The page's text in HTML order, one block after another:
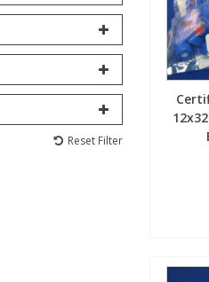
Reset Filter